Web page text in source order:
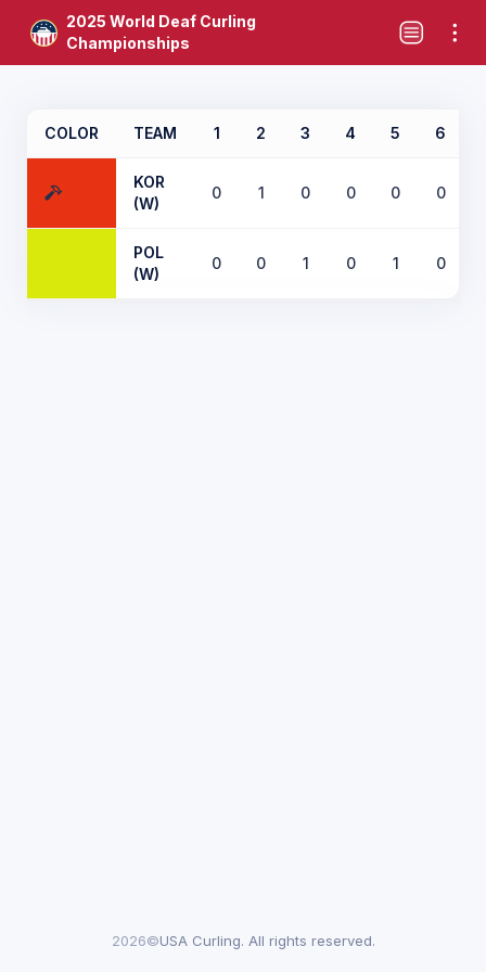
2025 World Deaf Curling
Championships
COLOR TEAM 1 2 3 4 5 6
KOR
(W)
0 1 0 0 0 0
POL
(W)
0 0 1 0 1 0
2026©USA Curling. All rights reserved.